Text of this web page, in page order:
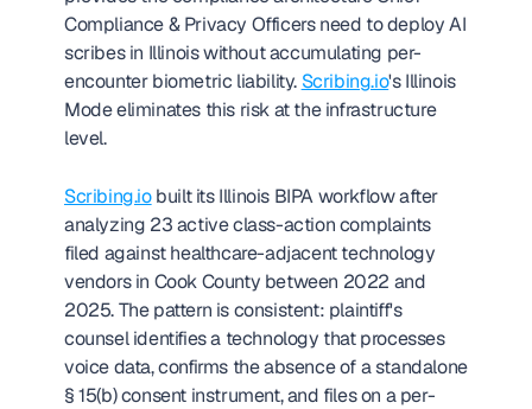
Compliance & Privacy Officers need to deploy AI
scribes in Illinois without accumulating per-
encounter biometric liability. Scribing.io's Illinois
Mode eliminates this risk at the infrastructure
level.
Scribing.io built its Illinois BIPA workflow after
analyzing 23 active class-action complaints
filed against healthcare-adjacent technology
vendors in Cook County between 2022 and
2025. The pattern is consistent: plaintiff's
counsel identifies a technology that processes
voice data, confirms the absence of a standalone
§ 15(b) consent instrument, and files on a per-